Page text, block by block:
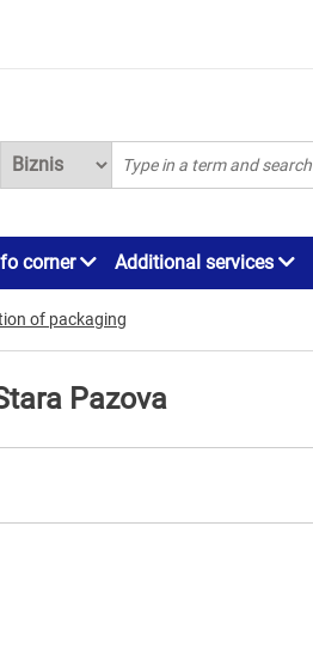
corner Additional services
of packaging
Pazova